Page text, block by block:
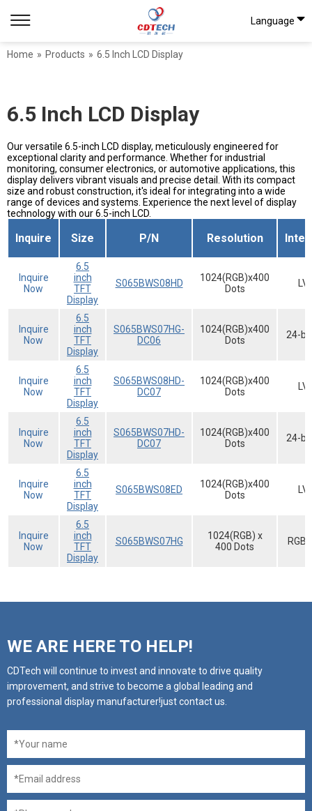
Language
Home » Products » 6.5 Inch LCD Display
6.5 Inch LCD Display
Our versatile 6.5-inch LCD display, meticulously engineered for
exceptional clarity and performance. Whether for industrial
monitoring, consumer electronics, or automotive applications, this
display delivers vibrant visuals and precise detail. With its compact
size and robust construction, it's ideal for integrating into a wide
range of devices and systems. Experience the next level of display
technology with our 6.5-inch LCD.
Inquire Size P/N Resolution
Inquire
Now
6.5
inch
TFT
Display
S065BWS08HD
1024(RGB)x400
Dots
Inquire
Now
6.5
inch
TFT
Display
S065BWS07HG-
DC06
1024(RGB)x400
Dots
24-
Inquire
Now
6.5
inch
TFT
Display
S065BWS08HD-
DC07
1024(RGB)x400
Dots
Inquire
Now
6.5
inch
TFT
Display
S065BWS07HD-
DC07
1024(RGB)x400
Dots
24-
Inquire
Now
6.5
inch
TFT
Display
S065BWS08ED
1024(RGB)x400
Dots
Inquire
Now
6.5
inch
TFT
Display
S065BWS07HG
1024(RGB) x
400 Dots
WE ARE HERE TO HELP!
CDTech will continue to invest and innovate to drive quality
improvement, and strive to become a global leading and
professional display manufacturer!just contact us.